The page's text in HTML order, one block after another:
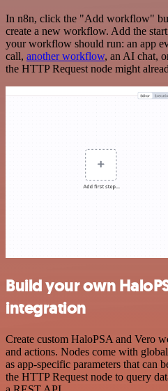
In n8n, click the "Add workflow"
create a new workflow. Add the
your workflow should run: an app
call, another workflow, an AI chat,
the HTTP Request node might
Build your own
integration
Create custom HaloPSA and Vero
and actions. Nodes come with
as app-specific parameters that can
the HTTP Request node to query